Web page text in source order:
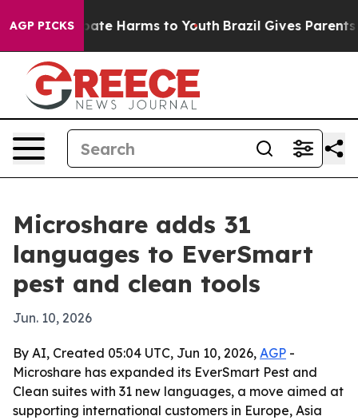
AGP PICKS
to Abate Harms to Youth Brazil Gives Parents
Microshare adds 31
languages to EverSmart
pest and clean tools
Jun. 10, 2026
By AI, Created 05:04 UTC, Jun 10, 2026, AGP -
Microshare has expanded its EverSmart Pest and
Clean suites with 31 new languages, a move aimed at
supporting international customers in Europe, Asia